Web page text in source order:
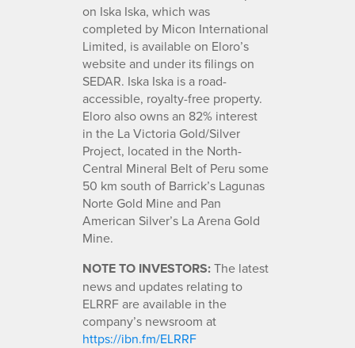
on Iska Iska, which was
completed by Micon International
Limited, is available on Eloro’s
website and under its filings on
SEDAR. Iska Iska is a road-
accessible, royalty-free property.
Eloro also owns an 82% interest
in the La Victoria Gold/Silver
Project, located in the North-
Central Mineral Belt of Peru some
50 km south of Barrick’s Lagunas
Norte Gold Mine and Pan
American Silver’s La Arena Gold
Mine.
NOTE TO INVESTORS:The latest
news and updates relating to
ELRRF are available in the
company’s newsroom at
https://ibn.fm/ELRRF